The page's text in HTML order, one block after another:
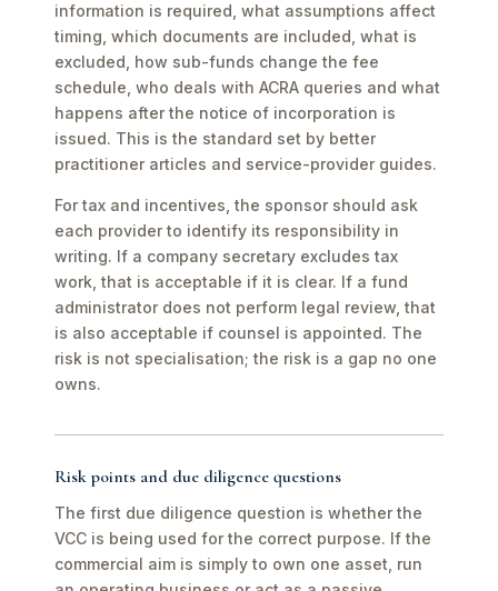
information is required, what assumptions affect
timing, which documents are included, what is
excluded, how sub-funds change the fee
schedule, who deals with ACRA queries and what
happens after the notice of incorporation is
issued. This is the standard set by better
practitioner articles and service-provider guides.
For tax and incentives, the sponsor should ask
each provider to identify its responsibility in
writing. If a company secretary excludes tax
work, that is acceptable if it is clear. If a fund
administrator does not perform legal review, that
is also acceptable if counsel is appointed. The
risk is not specialisation; the risk is a gap no one
owns.
Risk points and due diligence questions
The first due diligence question is whether the
VCC is being used for the correct purpose. If the
commercial aim is simply to own one asset, run